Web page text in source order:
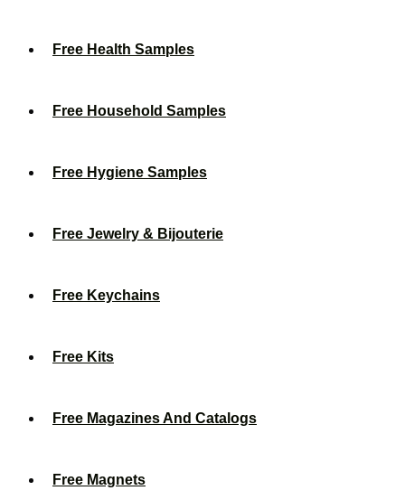
Free Health Samples
Free Household Samples
Free Hygiene Samples
Free Jewelry & Bijouterie
Free Keychains
Free Kits
Free Magazines And Catalogs
Free Magnets